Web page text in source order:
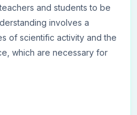
and students to be
involves a
of scientific activity and the
which are necessary for